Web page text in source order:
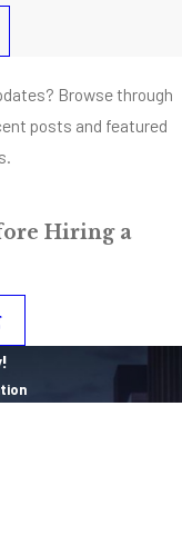
Browse through
posts and featured
Hiring a